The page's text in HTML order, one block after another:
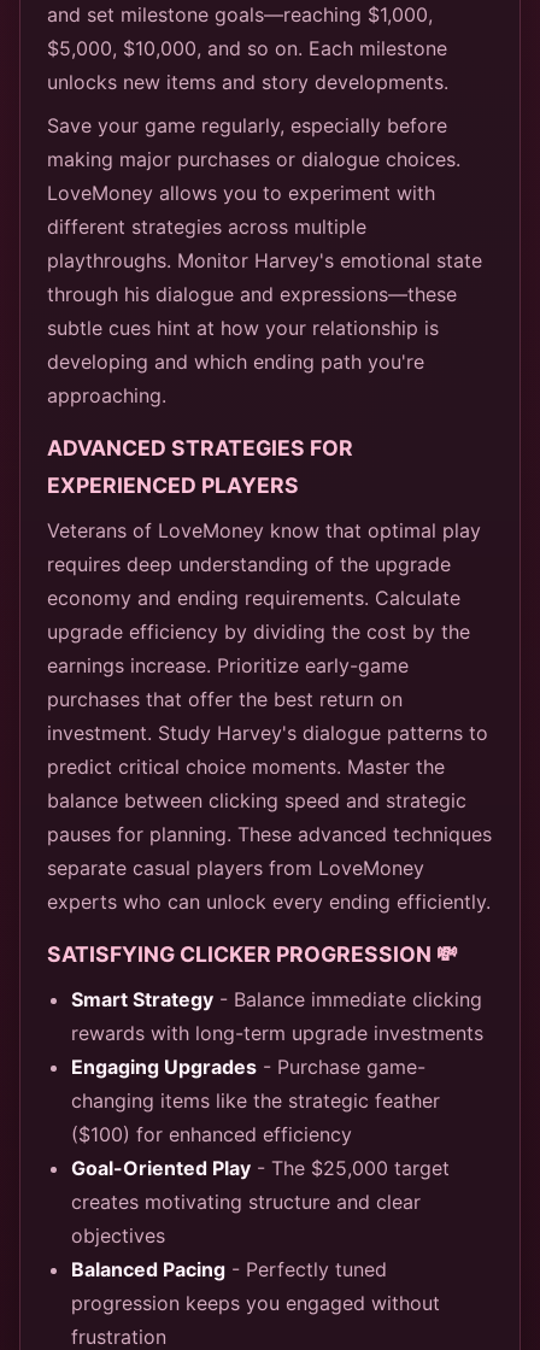
and set milestone goals—reaching $1,000,
$5,000, $10,000, and so on. Each milestone
unlocks new items and story developments.
Save your game regularly, especially before
making major purchases or dialogue choices.
LoveMoney allows you to experiment with
different strategies across multiple
playthroughs. Monitor Harvey's emotional state
through his dialogue and expressions—these
subtle cues hint at how your relationship is
developing and which ending path you're
approaching.
ADVANCED STRATEGIES FOR
EXPERIENCED PLAYERS
Veterans of LoveMoney know that optimal play
requires deep understanding of the upgrade
economy and ending requirements. Calculate
upgrade efficiency by dividing the cost by the
earnings increase. Prioritize early-game
purchases that offer the best return on
investment. Study Harvey's dialogue patterns to
predict critical choice moments. Master the
balance between clicking speed and strategic
pauses for planning. These advanced techniques
separate casual players from LoveMoney
experts who can unlock every ending efficiently.
SATISFYING CLICKER PROGRESSION 💸
Smart Strategy - Balance immediate clicking
rewards with long-term upgrade investments
Engaging Upgrades - Purchase game-
changing items like the strategic feather
($100) for enhanced efficiency
Goal-Oriented Play - The $25,000 target
creates motivating structure and clear
objectives
Balanced Pacing - Perfectly tuned
progression keeps you engaged without
frustration